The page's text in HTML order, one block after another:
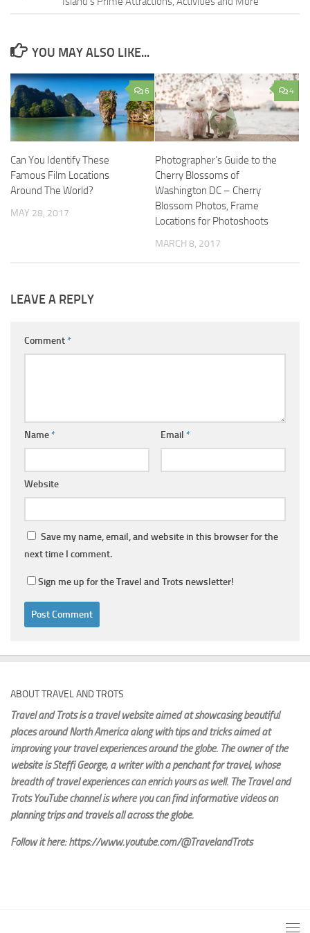
YOU MAY ALSO LIKE...
6
Can You Identify These
Famous Film Locations
Around The World?
MAY 28, 2017
4
Photographer’s Guide to the
Cherry Blossoms of
Washington DC – Cherry
Blossom Photos, Frame
Locations for Photoshoots
MARCH 8, 2017
LEAVE A REPLY
Comment*
Name* Email *
Website
Save my name, email, and website in this browser for the
next time I comment.
Sign me up for the Travel and Trots newsletter!
ABOUT TRAVEL AND TROTS
Travel and Trots is a travel website aimedat showcasing beautiful
places around North America along with tips and tricks aimed at
improving your travel experiences around the globe. The owner of the
website is Steffi George, a writer with a penchant for travel, whose
breadth of travel experiences can enrich yours as well. The Travel and
Trots YouTube channel is where you can find informative videos on
planning trips and travels all across the globe.
Follow it here: https://www.youtube.com/@TravelandTrots